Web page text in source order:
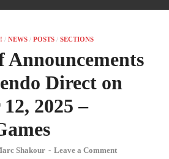
/ NEWS / POSTS / SECTIONS
Direct on
2025 –
Shakour - Leave a Comment